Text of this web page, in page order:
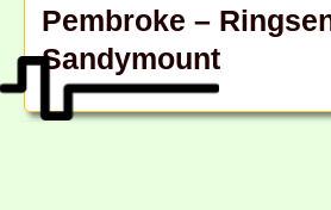
Pembroke –
Sandymount